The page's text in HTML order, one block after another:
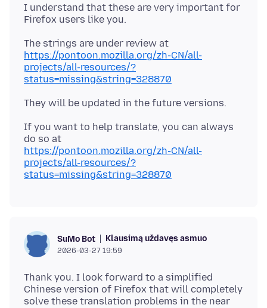
I understand that these are very important for
https://pontoon.mozilla.org/zh-CN/all-
projects/all-resources/?
status=missing&string=328870
If you want to help translate, you can always
https://pontoon.mozilla.org/zh-CN/all-
projects/all-resources/?
status=missing&string=328870
SuMo Bot Klausimą uždavęs asmuo
2026-03-27 19:59
Thank you. I look forward to a simplified
Chinese version of Firefox that will completely
solve these translation problems in the near